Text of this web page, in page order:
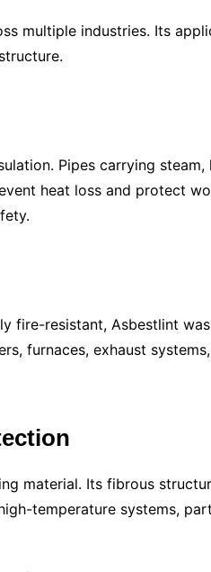
multiple industries. Its
Pipes carrying
heat loss and protect
fire-resistant, Asbestlint
furnaces, exhaust
material. Its fibrous
temperature systems,